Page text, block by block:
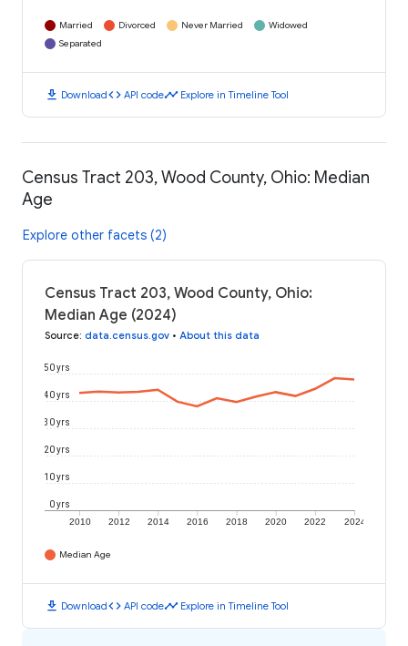
Married Divorced Never Married
Widowed
Separated
download Downloadcode API codetimeline Explore in Timeline Tool
Census Tract 203, Wood County, Ohio: Median
Age
Explore other facets (2)
Census Tract 203, Wood County, Ohio:
Median Age (2024)
Source: data.census.gov • About this data
2010 2012 2014 2016 2018 2020 2022 2024
0 yrs
10 yrs
20 yrs
30 yrs
40 yrs
50 yrs
Median Age
download Downloadcode API codetimeline Explore in Timeline Tool